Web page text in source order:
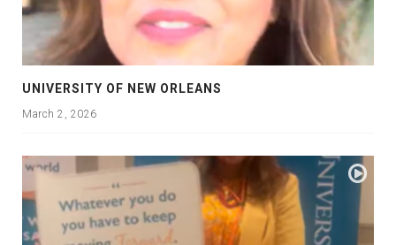
UNIVERSITY OF NEW ORLEANS
March 2, 2026